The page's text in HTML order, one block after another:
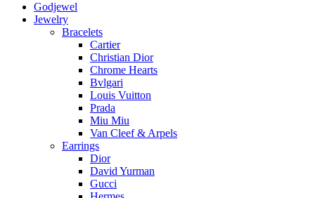
Godjewel
Jewelry
Bracelets
Cartier
Christian Dior
Chrome Hearts
Bvlgari
Louis Vuitton
Prada
Miu Miu
Van Cleef & Arpels
Earrings
Dior
David Yurman
Gucci